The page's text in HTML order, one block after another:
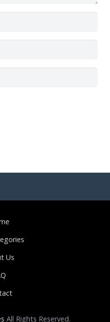
Us
All Rights Reserved.